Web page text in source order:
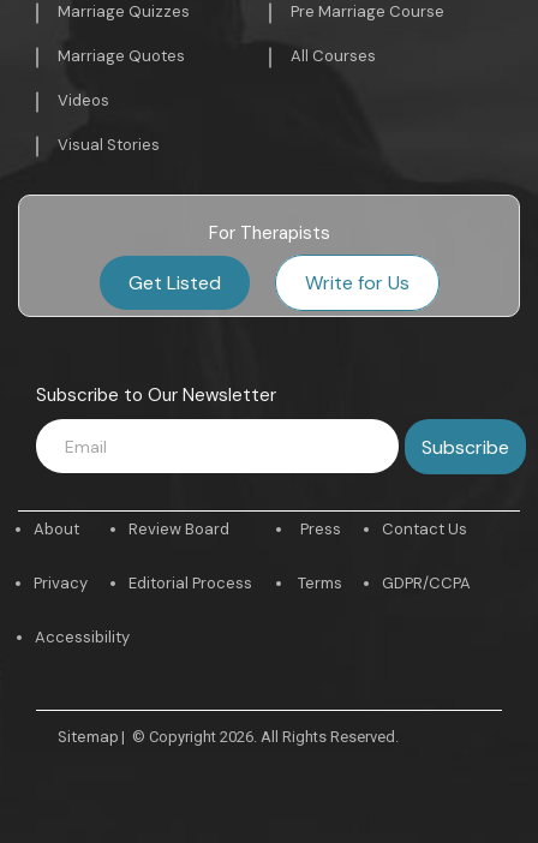
Marriage Quizzes
Marriage Quotes
Videos
Visual Stories
Pre Marriage Course
All Courses
For Therapists
Get Listed Write for Us
Subscribe to Our Newsletter
About
Privacy
Review Board
Editorial Process
Press
Terms
Contact Us
GDPR/CCPA
Accessibility
Sitemap | © Copyright 2026. All Rights Reserved.